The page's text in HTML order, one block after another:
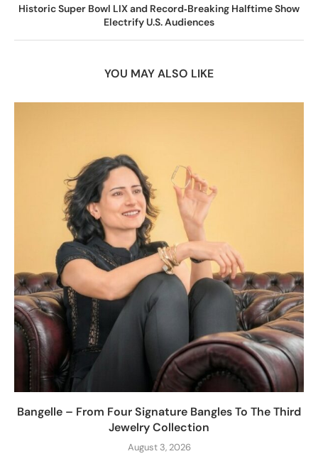
Historic Super Bowl LIX and Record‑Breaking Halftime Show
Electrify U.S. Audiences
YOU MAY ALSO LIKE
Bangelle – From Four Signature Bangles To The Third
Jewelry Collection
August 3, 2026